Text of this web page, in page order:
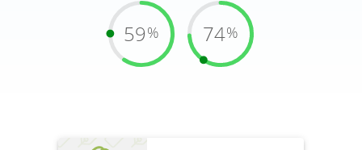
59% 74%